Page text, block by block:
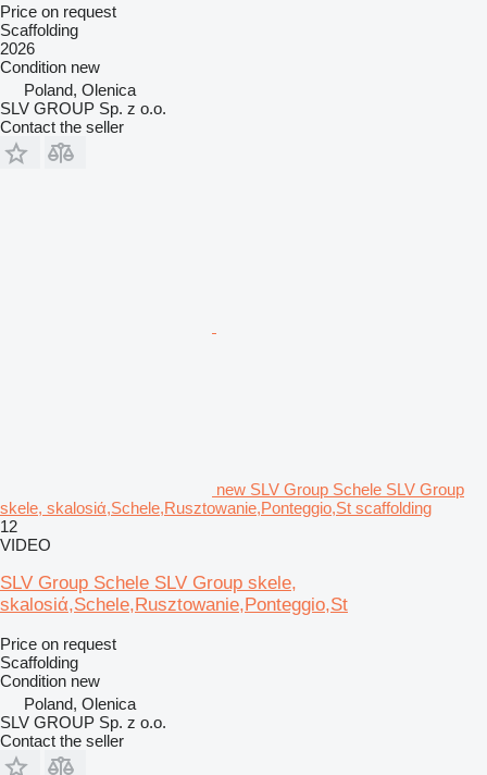
Price on request
Scaffolding
2026
Condition new
Poland, Olenica
SLV GROUP Sp. z o.o.
Contact the seller
new SLV Group Schele SLV Group
skele, skalosiά,Schele,Rusztowanie,Ponteggio,St scaffolding
12
VIDEO
SLV Group Schele SLV Group skele,
skalosiά,Schele,Rusztowanie,Ponteggio,St
Price on request
Scaffolding
Condition new
Poland, Olenica
SLV GROUP Sp. z o.o.
Contact the seller